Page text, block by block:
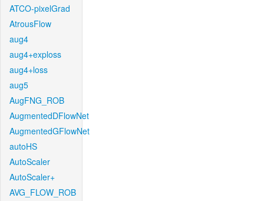
ATCO-pixelGrad
AtrousFlow
aug4
aug4+exploss
aug4+loss
aug5
AugFNG_ROB
AugmentedDFlowNet
AugmentedGFlowNet
autoHS
AutoScaler
AutoScaler+
AVG_FLOW_ROB